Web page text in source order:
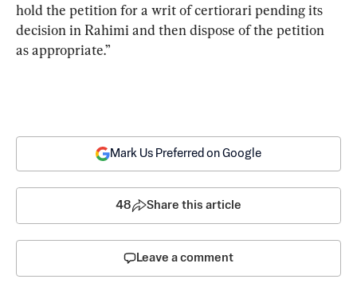
hold the petition for a writ of certiorari pending its
decision in Rahimi and then dispose of the petition
as appropriate.”
Mark Us Preferred on Google
48 Share this article
Leave a comment